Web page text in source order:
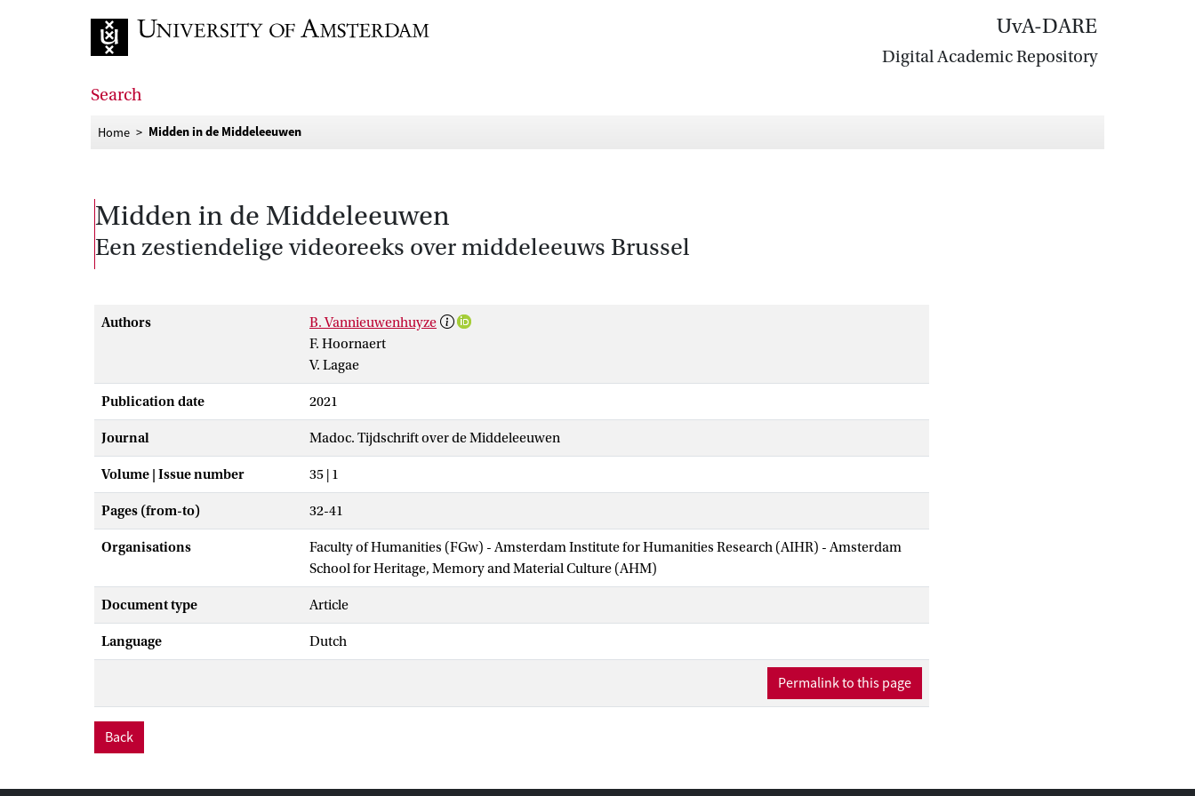
UvA-DARE
Digital Academic Repository
Search
Home Midden in de Middeleeuwen
Midden in de Middeleeuwen
Een zestiendelige videoreeks over middeleeuws Brussel
Authors
B. Vannieuwenhuyze
F. Hoornaert
V. Lagae
Publication date 2021
Journal Madoc. Tijdschrift over de Middeleeuwen
Volume | Issue number 35 | 1
Pages (from-to) 32-41
Organisations
Faculty of Humanities (FGw) - Amsterdam Institute for Humanities Research (AIHR) - Amsterdam
School for Heritage, Memory and Material Culture (AHM)
Document type Article
Language Dutch
Permalink to this page
Back